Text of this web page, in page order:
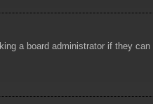
a board administrator if they